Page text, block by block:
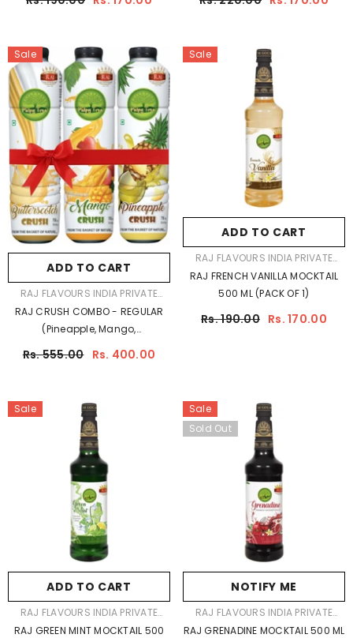
Sale
ADD TO CART
VENDOR:
RAJ FLAVOURS INDIA PRIVATE
LIMITED
RAJ CRUSH COMBO - REGULAR
(Pineapple, Mango,
Rs. 555.00 Rs. 400.00
Sale
ADD TO CART
VENDOR:
RAJ FLAVOURS INDIA PRIVATE
LIMITED
RAJ FRENCH VANILLA MOCKTAIL
500 ML (PACK OF 1)
Rs. 190.00 Rs. 170.00
Sale
ADD TO CART
VENDOR:
RAJ FLAVOURS INDIA PRIVATE
LIMITED
RAJ GREEN MINT MOCKTAIL 500
Sale
Sold Out
NOTIFY ME
VENDOR:
RAJ FLAVOURS INDIA PRIVATE
LIMITED
RAJ GRENADINE MOCKTAIL 500 ML